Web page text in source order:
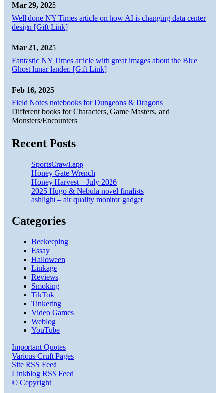
Mar 29, 2025
Well done NY Times article on how AI is changing data center
design [Gift Link]
Mar 21, 2025
Fantastic NY Times article with great images about the Blue
Ghost lunar lander. [Gift Link]
Feb 16, 2025
Field Notes notebooks for Dungeons & Dragons
Different books for Characters, Game Masters, and
Monsters/Encounters
Recent Posts
SportsCrawl.app
Honey Gate Wrench
Honey Harvest – July 2026
2025 Hugo & Nebula novel finalists
ashlight – air quality monitor gadget
Categories
Beekeeping
Essay
Halloween
Linkage
Reviews
Smoking
TikTok
Tinkering
Video Games
Weblog
YouTube
Important Quotes
Various Cruft Pages
Site RSS Feed
Linkblog RSS Feed
© Copyright